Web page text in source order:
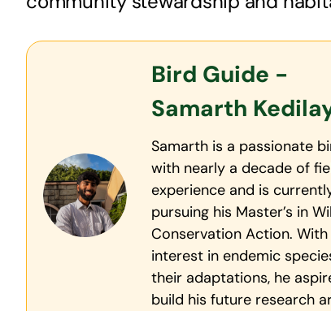
Bird Guide -
Samarth
Samarth is a passionate
with nearly a decade of
experience and is
pursuing his Master’s in
Conservation Action.
interest in endemic
their adaptations, he
build his future research